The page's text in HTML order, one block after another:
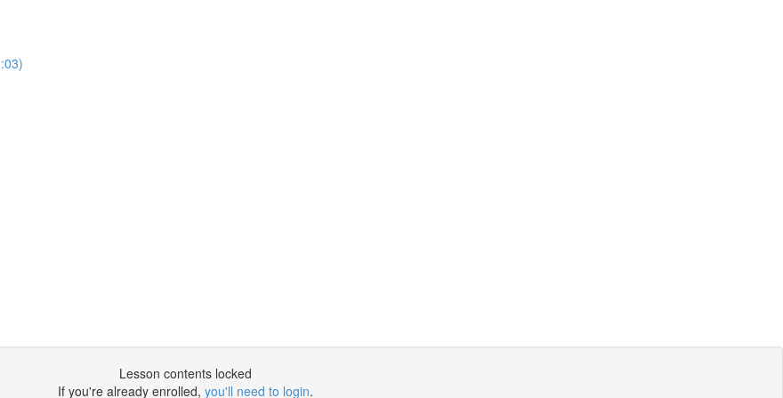
Lesson contents locked
If you're already enrolled, you'll need to login.